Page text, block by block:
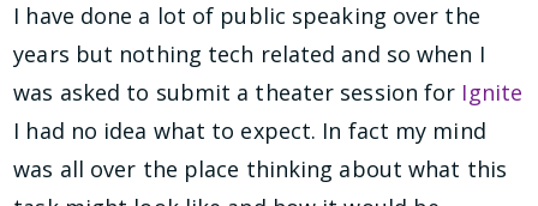
I have done a lot of public speaking over the
years but nothing tech related and so when I
was asked to submit a theater session for Ignite
I had no idea what to expect. In fact my mind
was all over the place thinking about what this